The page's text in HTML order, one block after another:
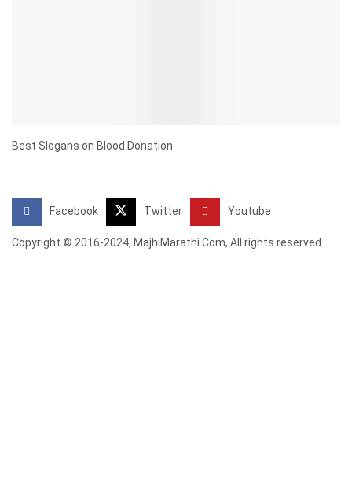
Best Slogans on Blood Donation
Facebook Twitter Youtube
Copyright © 2016-2024, MajhiMarathi.Com, All rights reserved